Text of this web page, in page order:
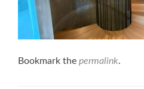
Bookmark the permalink.